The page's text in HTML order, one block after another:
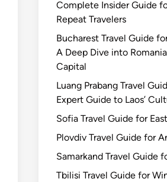
Complete Insider Guide
Repeat Travelers
Bucharest Travel Guide
A Deep Dive into
Capital
Luang Prabang Travel
Expert Guide to Laos’
Sofia Travel Guide for
Plovdiv Travel Guide for
Samarkand Travel Guide
Tbilisi Travel Guide for